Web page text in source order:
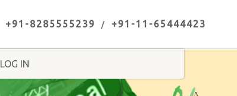
+91-8285555239 +91-11-65444423
LOG IN